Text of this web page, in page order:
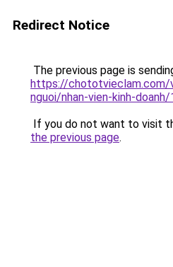
Redirect Notice
The previous page is
https://
nguoi/nhan-vien-kinh-
If you do not want to visit
the previous page.